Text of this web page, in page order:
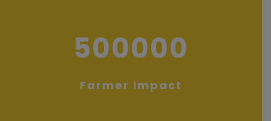
500000
Farmer Impact